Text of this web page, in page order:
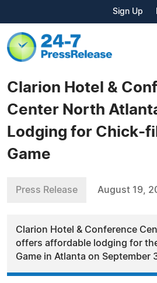
Sign Up
Clarion Hotel &
Center North
Lodging for Chick-
Game
Press Release August 19,
Clarion Hotel & Conference
offers affordable lodging for
Game in Atlanta on September